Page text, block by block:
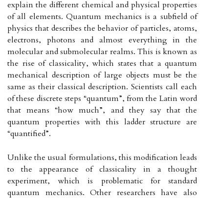
explain the different chemical and physical properties
of all elements. Quantum mechanics is a subfield of
physics that describes the behavior of particles, atoms,
electrons, photons and almost everything in the
molecular and submolecular realms. This is known as
the rise of classicality, which states that a quantum
mechanical description of large objects must be the
same as their classical description. Scientists call each
of these discrete steps “quantum”, from the Latin word
that means “how much”, and they say that the
quantum properties with this ladder structure are
“quantified”.
Unlike the usual formulations, this modification leads
to the appearance of classicality in a thought
experiment, which is problematic for standard
quantum mechanics. Other researchers have also